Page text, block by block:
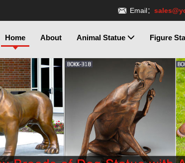
Email：
Home About Animal Statue Figure